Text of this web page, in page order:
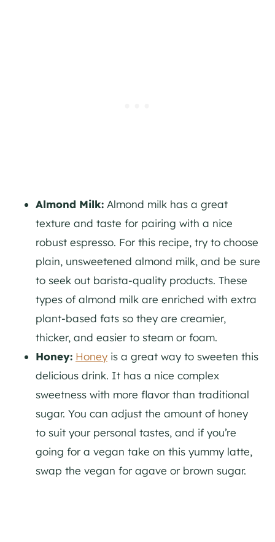
Almond Milk: Almond milk has a great
texture and taste for pairing with a nice
robust espresso. For this recipe, try to choose
plain, unsweetened almond milk, and be sure
to seek out barista-quality products. These
types of almond milk are enriched with extra
plant-based fats so they are creamier,
thicker, and easier to steam or foam.
Honey: Honey is a great way to sweeten this
delicious drink. It has a nice complex
sweetness with more flavor than traditional
sugar. You can adjust the amount of honey
to suit your personal tastes, and if you’re
going for a vegan take on this yummy latte,
swap the vegan for agave or brown sugar.